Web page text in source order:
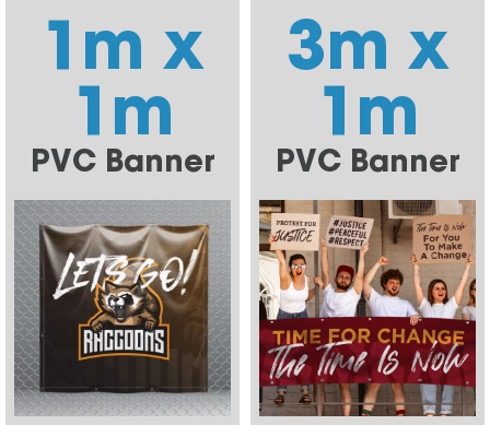
1m x
1m
PVC Banner
3m x
1m
PVC Banner